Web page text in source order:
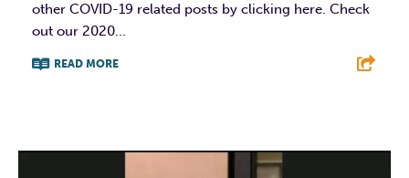
other COVID-19 related posts by clicking here. Check
out our 2020...
READ MORE